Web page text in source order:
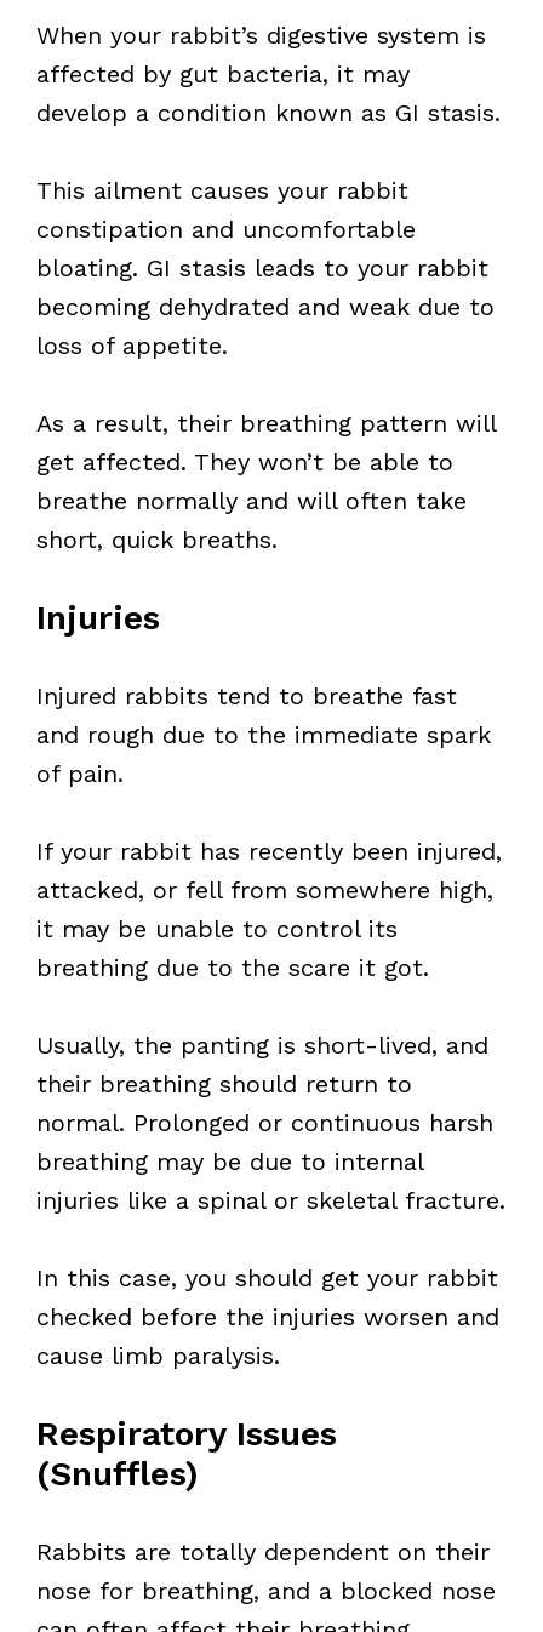
When your rabbit’s digestive system is
affected by gut bacteria, it may
develop a condition known as GI stasis.
This ailment causes your rabbit
constipation and uncomfortable
bloating. GI stasis leads to your rabbit
becoming dehydrated and weak due to
loss of appetite.
As a result, their breathing pattern will
get affected. They won’t be able to
breathe normally and will often take
short, quick breaths.
Injuries
Injured rabbits tend to breathe fast
and rough due to the immediate spark
of pain.
If your rabbit has recently been injured,
attacked, or fell from somewhere high,
it may be unable to control its
breathing due to the scare it got.
Usually, the panting is short-lived, and
their breathing should return to
normal. Prolonged or continuous harsh
breathing may be due to internal
injuries like a spinal or skeletal fracture.
In this case, you should get your rabbit
checked before the injuries worsen and
cause limb paralysis.
Respiratory Issues
(Snuffles)
Rabbits are totally dependent on their
nose for breathing, and a blocked nose